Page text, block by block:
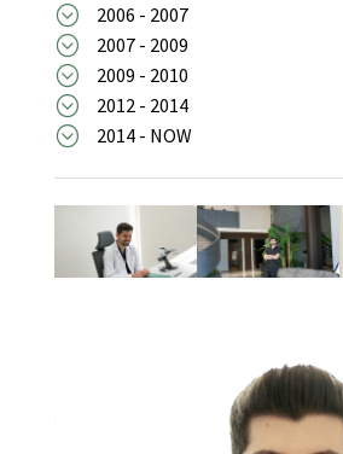
;
2006 - 2007
;
2007 - 2009
;
2009 - 2010
;
2012 - 2014
;
2014 - NOW